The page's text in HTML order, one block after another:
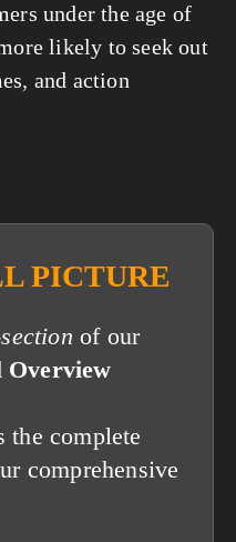
under the age of
likely to seek out
and action
PICTURE
of our
Overview
the complete
comprehensive